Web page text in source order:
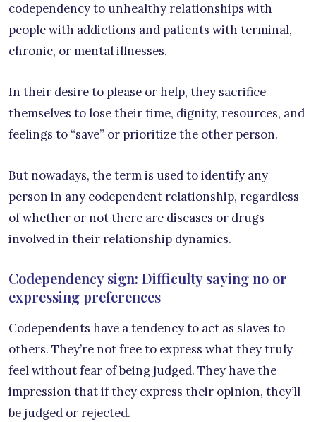
codependency to unhealthy relationships with
people with addictions and patients with terminal,
chronic, or mental illnesses.
In their desire to please or help, they sacrifice
themselves to lose their time, dignity, resources, and
feelings to “save” or prioritize the other person.
But nowadays, the term is used to identify any
person in any codependent relationship, regardless
of whether or not there are diseases or drugs
involved in their relationship dynamics.
Codependency sign: Difficulty saying no or
expressing preferences
Codependents have a tendency to act as slaves to
others. They’re not free to express what they truly
feel without fear of being judged. They have the
impression that if they express their opinion, they’ll
be judged or rejected.